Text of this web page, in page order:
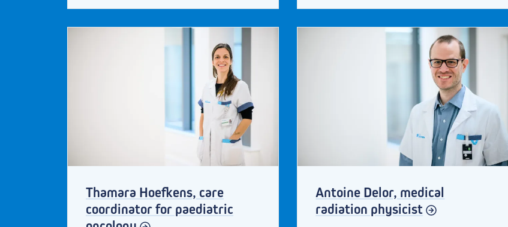
Thamara Hoefkens, care
coordinator for paediatric
Antoine Delor, medical
radiation physicist